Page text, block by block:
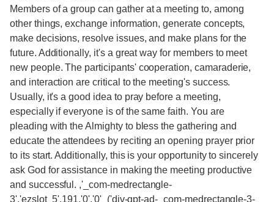
Members of a group can gather at a meeting to, among
other things, exchange information, generate concepts,
make decisions, resolve issues, and make plans for the
future. Additionally, it's a great way for members to meet
new people. The participants' cooperation, camaraderie,
and interaction are critical to the meeting's success.
Usually, it's a good idea to pray before a meeting,
especially if everyone is of the same faith. You are
pleading with the Almighty to bless the gathering and
educate the attendees by reciting an opening prayer prior
to its start. Additionally, this is your opportunity to sincerely
ask God for assistance in making the meeting productive
and successful. ,'_com-medrectangle-
3','ezslot_5',191,'0','0'_('div-gpt-ad-_com-medrectangle-3-